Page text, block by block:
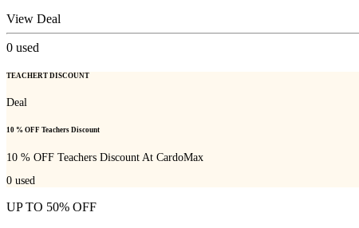
View Deal
0 used
TEACHERT DISCOUNT
Deal
10 % OFF Teachers Discount
10 % OFF Teachers Discount At CardoMax
0 used
UP TO 50% OFF